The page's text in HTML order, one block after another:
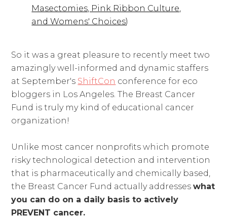
Masectomies, Pink Ribbon Culture,
and Womens' Choices)
So it was a great pleasure to recently meet two
amazingly well-informed and dynamic staffers
at September's ShiftCon conference for eco
bloggers in Los Angeles. The Breast Cancer
Fund is truly my kind of educational cancer
organization!
Unlike most cancer nonprofits which promote
risky technological detection and intervention
that is pharmaceutically and chemically based,
the Breast Cancer Fund actually addresseswhat
you can do on a daily basis to actively
PREVENT cancer.